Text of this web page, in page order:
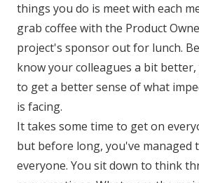
things you do is meet with each
grab coffee with the Product
project's sponsor out for lunch.
know your colleagues a bit
to get a better sense of what
is facing.
It takes some time to get on
but before long, you've managed
everyone. You sit down to think